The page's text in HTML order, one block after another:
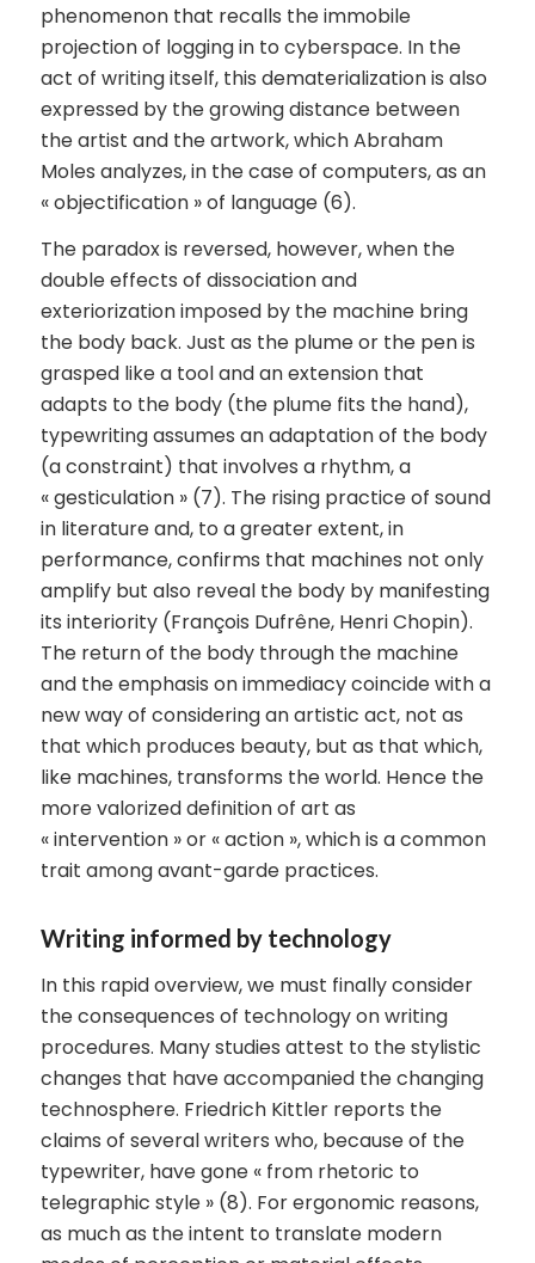
phenomenon that recalls the immobile
projection of logging in to cyberspace. In the
act of writing itself, this dematerialization is also
expressed by the growing distance between
the artist and the artwork, which Abraham
Moles analyzes, in the case of computers, as an
« objectification » of language (6).
The paradox is reversed, however, when the
double effects of dissociation and
exteriorization imposed by the machine bring
the body back. Just as the plume or the pen is
grasped like a tool and an extension that
adapts to the body (the plume fits the hand),
typewriting assumes an adaptation of the body
(a constraint) that involves a rhythm, a
« gesticulation » (7). The rising practice of sound
in literature and, to a greater extent, in
performance, confirms that machines not only
amplify but also reveal the body by manifesting
its interiority (François Dufrêne, Henri Chopin).
The return of the body through the machine
and the emphasis on immediacy coincide with a
new way of considering an artistic act, not as
that which produces beauty, but as that which,
like machines, transforms the world. Hence the
more valorized definition of art as
« intervention » or « action », which is a common
trait among avant-garde practices.
Writing informed by technology
In this rapid overview, we must finally consider
the consequences of technology on writing
procedures. Many studies attest to the stylistic
changes that have accompanied the changing
technosphere. Friedrich Kittler reports the
claims of several writers who, because of the
typewriter, have gone « from rhetoric to
telegraphic style » (8). For ergonomic reasons,
as much as the intent to translate modern